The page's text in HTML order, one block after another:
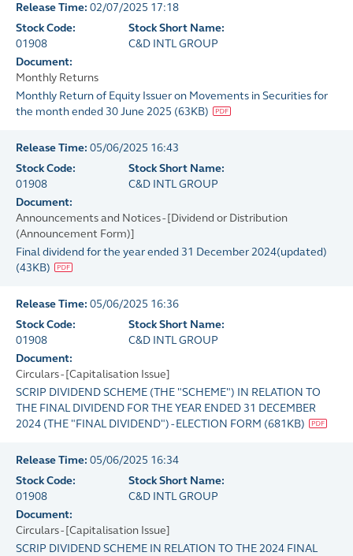
Release Time: 02/07/2025 17:18
Stock Code:
01908
Stock Short Name:
C&D INTL GROUP
Document:
Monthly Returns
Monthly Return of Equity Issuer on Movements in Securities for
the month ended 30 June 2025 (63KB)
Release Time: 05/06/2025 16:43
Stock Code:
01908
Stock Short Name:
C&D INTL GROUP
Document:
Announcements and Notices - [Dividend or Distribution
(Announcement Form)]
Final dividend for the year ended 31 December 2024(updated)
(43KB)
Release Time: 05/06/2025 16:36
Stock Code:
01908
Stock Short Name:
C&D INTL GROUP
Document:
Circulars - [Capitalisation Issue]
SCRIP DIVIDEND SCHEME (THE "SCHEME") IN RELATION TO
THE FINAL DIVIDEND FOR THE YEAR ENDED 31 DECEMBER
2024 (THE "FINAL DIVIDEND") - ELECTION FORM (681KB)
Release Time: 05/06/2025 16:34
Stock Code:
01908
Stock Short Name:
C&D INTL GROUP
Document:
Circulars - [Capitalisation Issue]
SCRIP DIVIDEND SCHEME IN RELATION TO THE 2024 FINAL